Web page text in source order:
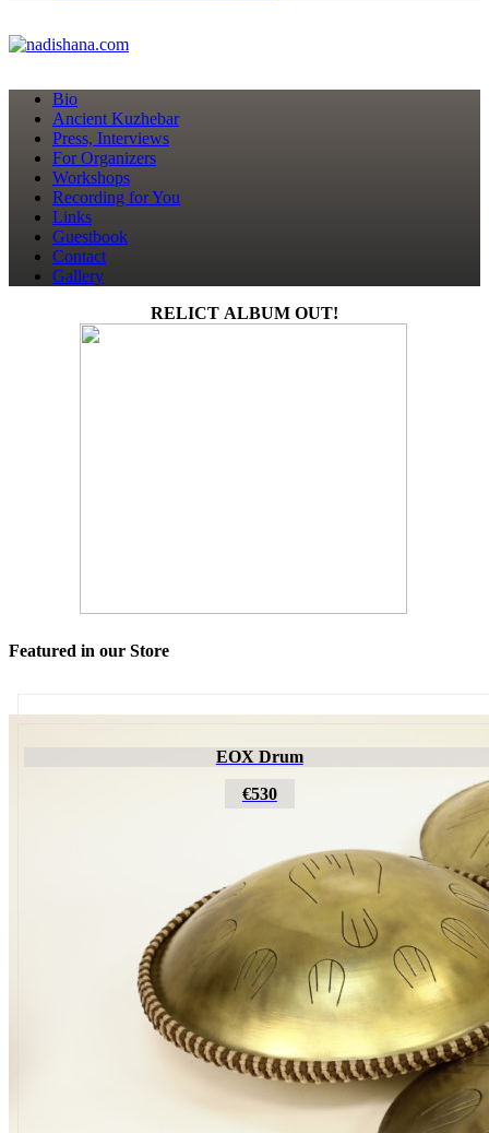
Bio
Ancient Kuzhebar
Press, Interviews
For Organizers
Workshops
Recording for You
Links
Guestbook
Contact
Gallery
RELICT ALBUM OUT!
Featured in our Store
€195
EOX Drum
€530